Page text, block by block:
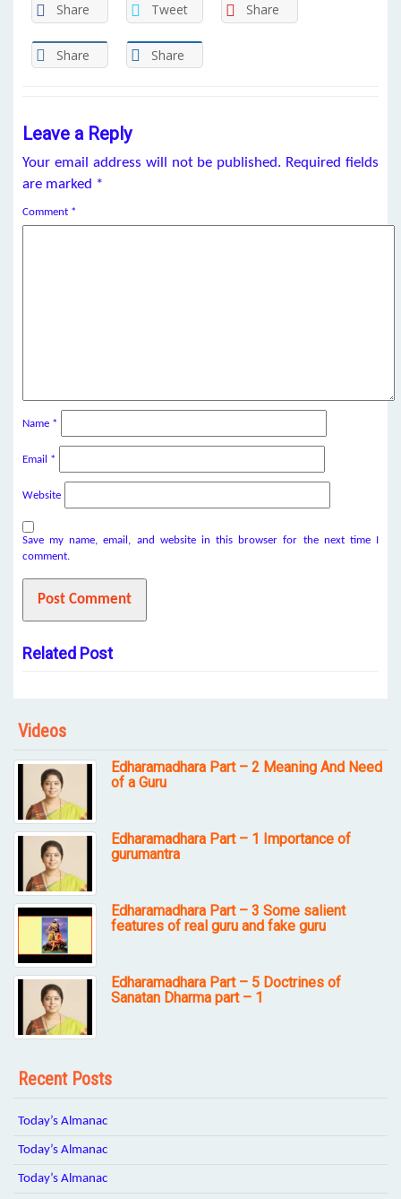
Share Tweet Share
Share Share
Leave a Reply
Your email address will not be published. Required fields
are marked *
Comment *
Name *
Email *
Website
Save my name, email, and website in this browser for the next time I
comment.
Related Post
Videos
Edharamadhara Part – 2 Meaning And Need
of a Guru
Edharamadhara Part – 1 Importance of
gurumantra
Edharamadhara Part – 3 Some salient
features of real guru and fake guru
Edharamadhara Part – 5 Doctrines of
Sanatan Dharma part – 1
Recent Posts
Today’s Almanac
Today’s Almanac
Today’s Almanac